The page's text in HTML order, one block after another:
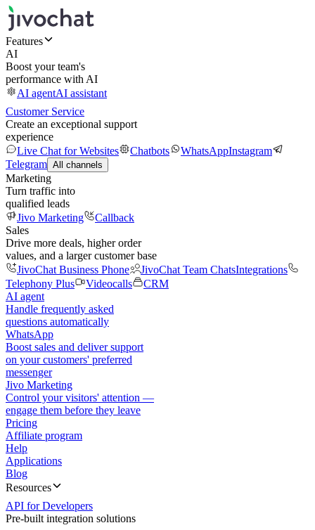
Features
AI
Boost your team's
performance with AI
AI agentAI assistant
Customer Service
Create an exceptional support
experience
Live Chat for Websites
Chatbots WhatsAppInstagram
Telegram All channels
Marketing
Turn traffic into
qualified leads
Jivo Marketing
Callback
Sales
Drive more deals, higher order
values, and a larger customer base
JivoChat Business Phone
JivoChat Team ChatsIntegrations
Telephony Plus
Videocalls
CRM
AI agent
Handle frequently asked
questions automatically
WhatsApp
Boost sales and deliver support
on your customers' preferred
messenger
Jivo Marketing
Control your visitors' attention —
engage them before they leave
Pricing
Affiliate program
Help
Applications
Blog
Resources
API for Developers
Pre-built integration solutions